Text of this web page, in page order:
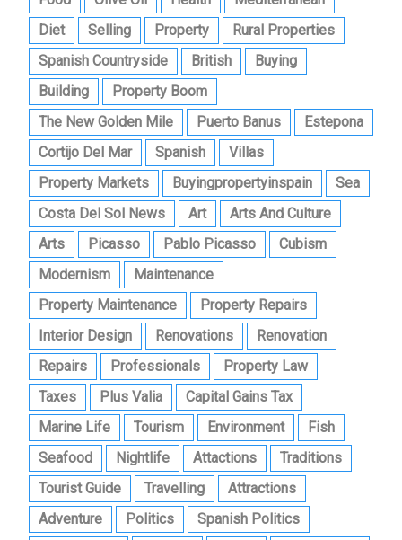
Diet
Selling Property
Rural Properties
Spanish Countryside
British
Buying
Building
Property Boom
The New Golden Mile
Puerto Banus
Estepona
Cortijo Del Mar
Spanish
Villas
Property Markets
Buyingpropertyinspain
Sea
Costa Del Sol News
Art
Arts And Culture
Arts
Picasso Pablo Picasso
Cubism
Modernism
Maintenance
Property Maintenance
Property Repairs
Interior Design
Renovations
Renovation
Repairs
Professionals
Property Law
Taxes
Plus Valia
Capital Gains Tax
Marine Life
Tourism Environment
Fish
Seafood
Nightlife Attactions
Traditions
Tourist Guide
Travelling
Attractions
Adventure
Politics
Spanish Politics